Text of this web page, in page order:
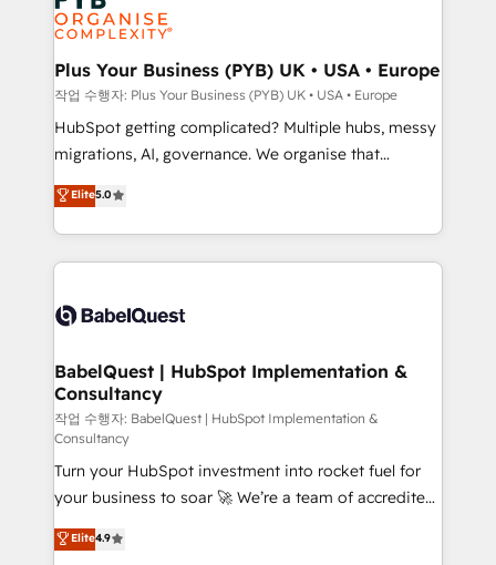
drive results.
professional services, financial services and
industrial sectors. Offices in Johannesburg, Cape
Town, Dubai & London. 500+ HubSpot CRM
implementations delivered. AI visibility coverage
across ChatGPT, Claude, Perplexity, Gemini and
Google AI Overviews. HubSpot Impact Award -
Innovation HubSpot Impact Award - Platform
Migration Excellence HubSpot Impact Award -
accreditations with HubSpot.
Plus Your Business (PYB) UK • USA • Europe
작업 수행자: Plus Your Business (PYB) UK • USA • Europe
HubSpot getting complicated? Multiple hubs, messy
migrations, AI, governance. We organise that
complexity, so your team can put HubSpot to work...
Welcome to our Profile! We help with: • CRM
implementation, reports, workflows, and team
training • CRM migration from Salesforce, Pipedrive,
custom API integrations • AI governance for
Boutique 'Elite' team of 12 • 150+ clients across Sales
Hub, Marketing Hub, Service Hub, Data Hub and
CMS • ISO/IEC 27001:2022, ISO 9001:2015, and ISO
42001:2023 certified - the AI management standard •
GuardHub: our AI governance framework, built on
ISO 42001 Ready for the next step? Click the 👈
'𝗖𝗼𝗻𝘁𝗮𝗰𝘁 𝗯𝘂𝘀𝗶𝗻𝗲𝘀𝘀' button to get in touch (𝘸𝘦'𝘳𝘦
𝘴𝘶𝘱𝘦𝘳 𝘳𝘦𝘴𝘱𝘰𝘯𝘴𝘪𝘷𝘦)
Elite5.0
BabelQuest | HubSpot Implementation &
Consultancy
작업 수행자: BabelQuest | HubSpot Implementation &
Consultancy
Turn your HubSpot investment into rocket fuel for
your business to soar 🚀 We’re a team of accredited
HubSpot experts ready to help you. We can
implement the platform into complex business
Elite4.9